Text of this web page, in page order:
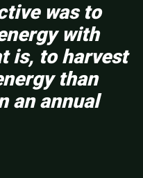
was to
with
is, to harvest
than
an annual